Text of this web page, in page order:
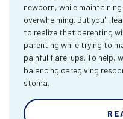
newborn, while
overwhelming. But you'll
to realize that parenting
parenting while trying to
painful flare-ups. To help,
balancing caregiving
stoma.